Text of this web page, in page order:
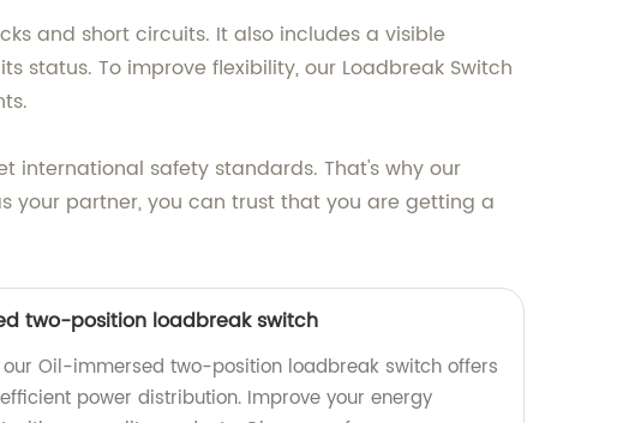
and short circuits. It also includes a visible
status. To improve flexibility, our Loadbreak Switch
safety standards. That's why our
your partner, you can trust that you are getting a
two-position loadbreak switch
Oil-immersed two-position loadbreak switch offers
power distribution. Improve your energy